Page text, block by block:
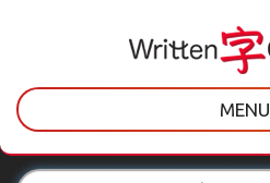
MENU